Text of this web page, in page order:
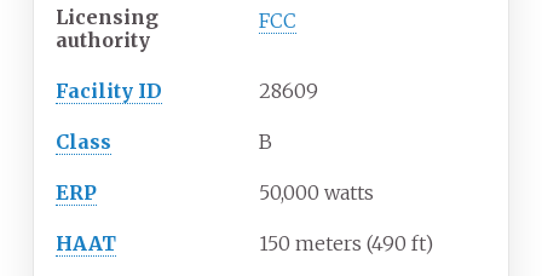
Licensing
authority
FCC
Facility ID 28609
Class B
ERP 50,000 watts
HAAT 150 meters (490 ft)